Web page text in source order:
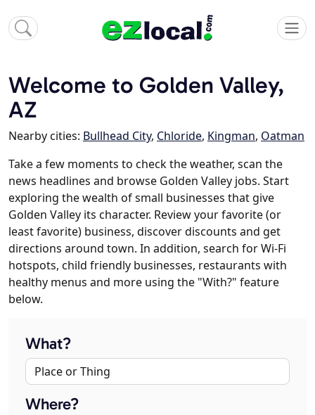
Welcome to Golden Valley,
AZ
Nearby cities: Bullhead City, Chloride, Kingman, Oatman
Take a few moments to check the weather, scan the
news headlines and browse Golden Valley jobs. Start
exploring the wealth of small businesses that give
Golden Valley its character. Review your favorite (or
least favorite) business, discover discounts and get
directions around town. In addition, search for Wi-Fi
hotspots, child friendly businesses, restaurants with
healthy menus and more using the "With?" feature
below.
What?
Where?